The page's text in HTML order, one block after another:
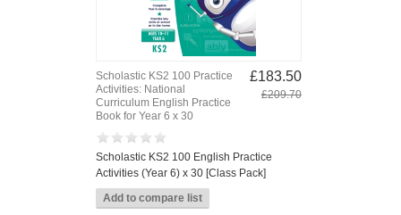
Scholastic KS2 100 Practice
Activities: National
Curriculum English Practice
Book for Year 6 x 30
£183.50
£209.70
Scholastic KS2 100 English Practice
Activities (Year 6) x 30 [Class Pack]